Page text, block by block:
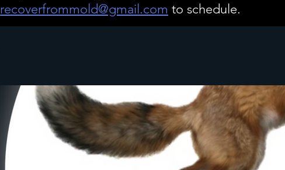
recoverfrommold@gmail.com to schedule.